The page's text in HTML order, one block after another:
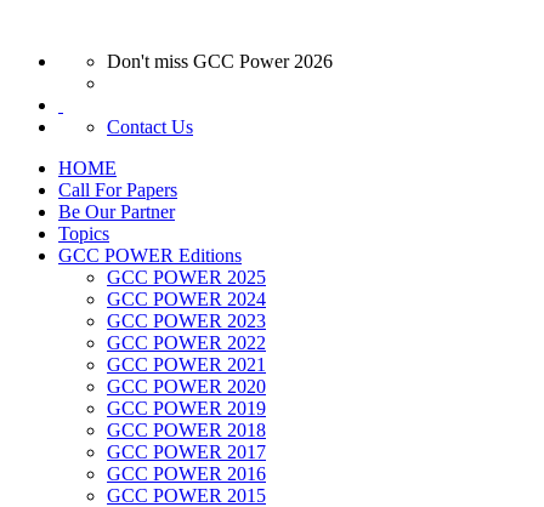
Don't miss GCC Power 2026
Contact Us
HOME
Call For Papers
Be Our Partner
Topics
GCC POWER Editions
GCC POWER 2025
GCC POWER 2024
GCC POWER 2023
GCC POWER 2022
GCC POWER 2021
GCC POWER 2020
GCC POWER 2019
GCC POWER 2018
GCC POWER 2017
GCC POWER 2016
GCC POWER 2015